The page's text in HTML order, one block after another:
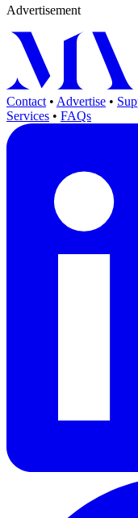
Advertisement
Contact • Advertise •
Services • FAQs